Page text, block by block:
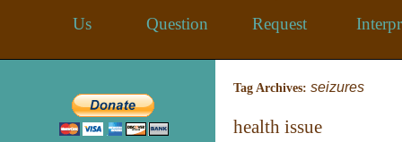
Us
Question
Request
Tag Archives: seizures
health issue